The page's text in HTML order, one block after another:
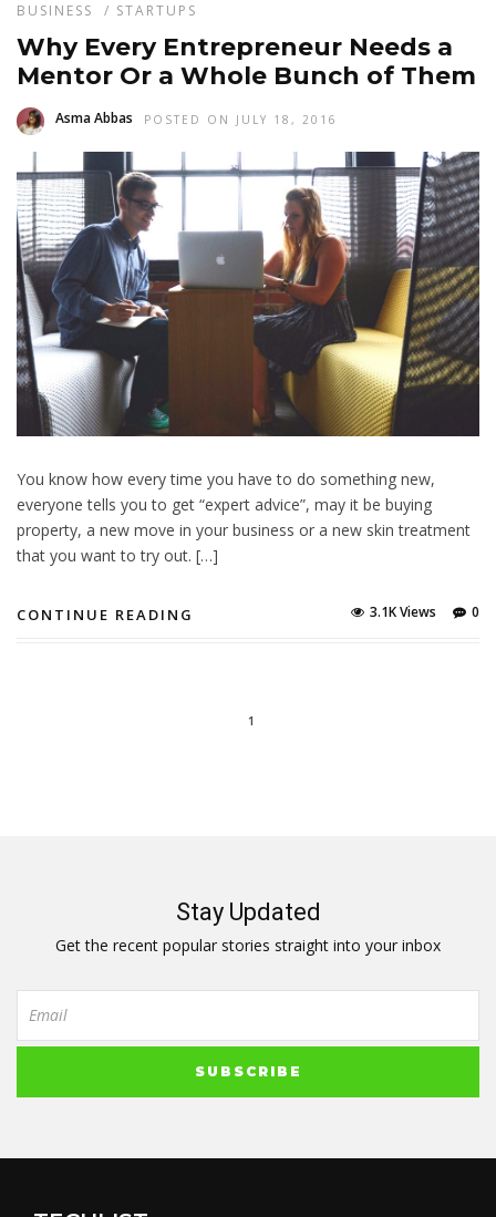
BUSINESS / STARTUPS
Why Every Entrepreneur Needs a
Mentor Or a Whole Bunch of Them
Asma Abbas POSTED ON JULY 18, 2016
You know how every time you have to do something new,
everyone tells you to get “expert advice”, may it be buying
property, a new move in your business or a new skin treatment
that you want to try out. […]
CONTINUE READING 0
3.1K Views
1
Stay Updated
Get the recent popular stories straight into your inbox